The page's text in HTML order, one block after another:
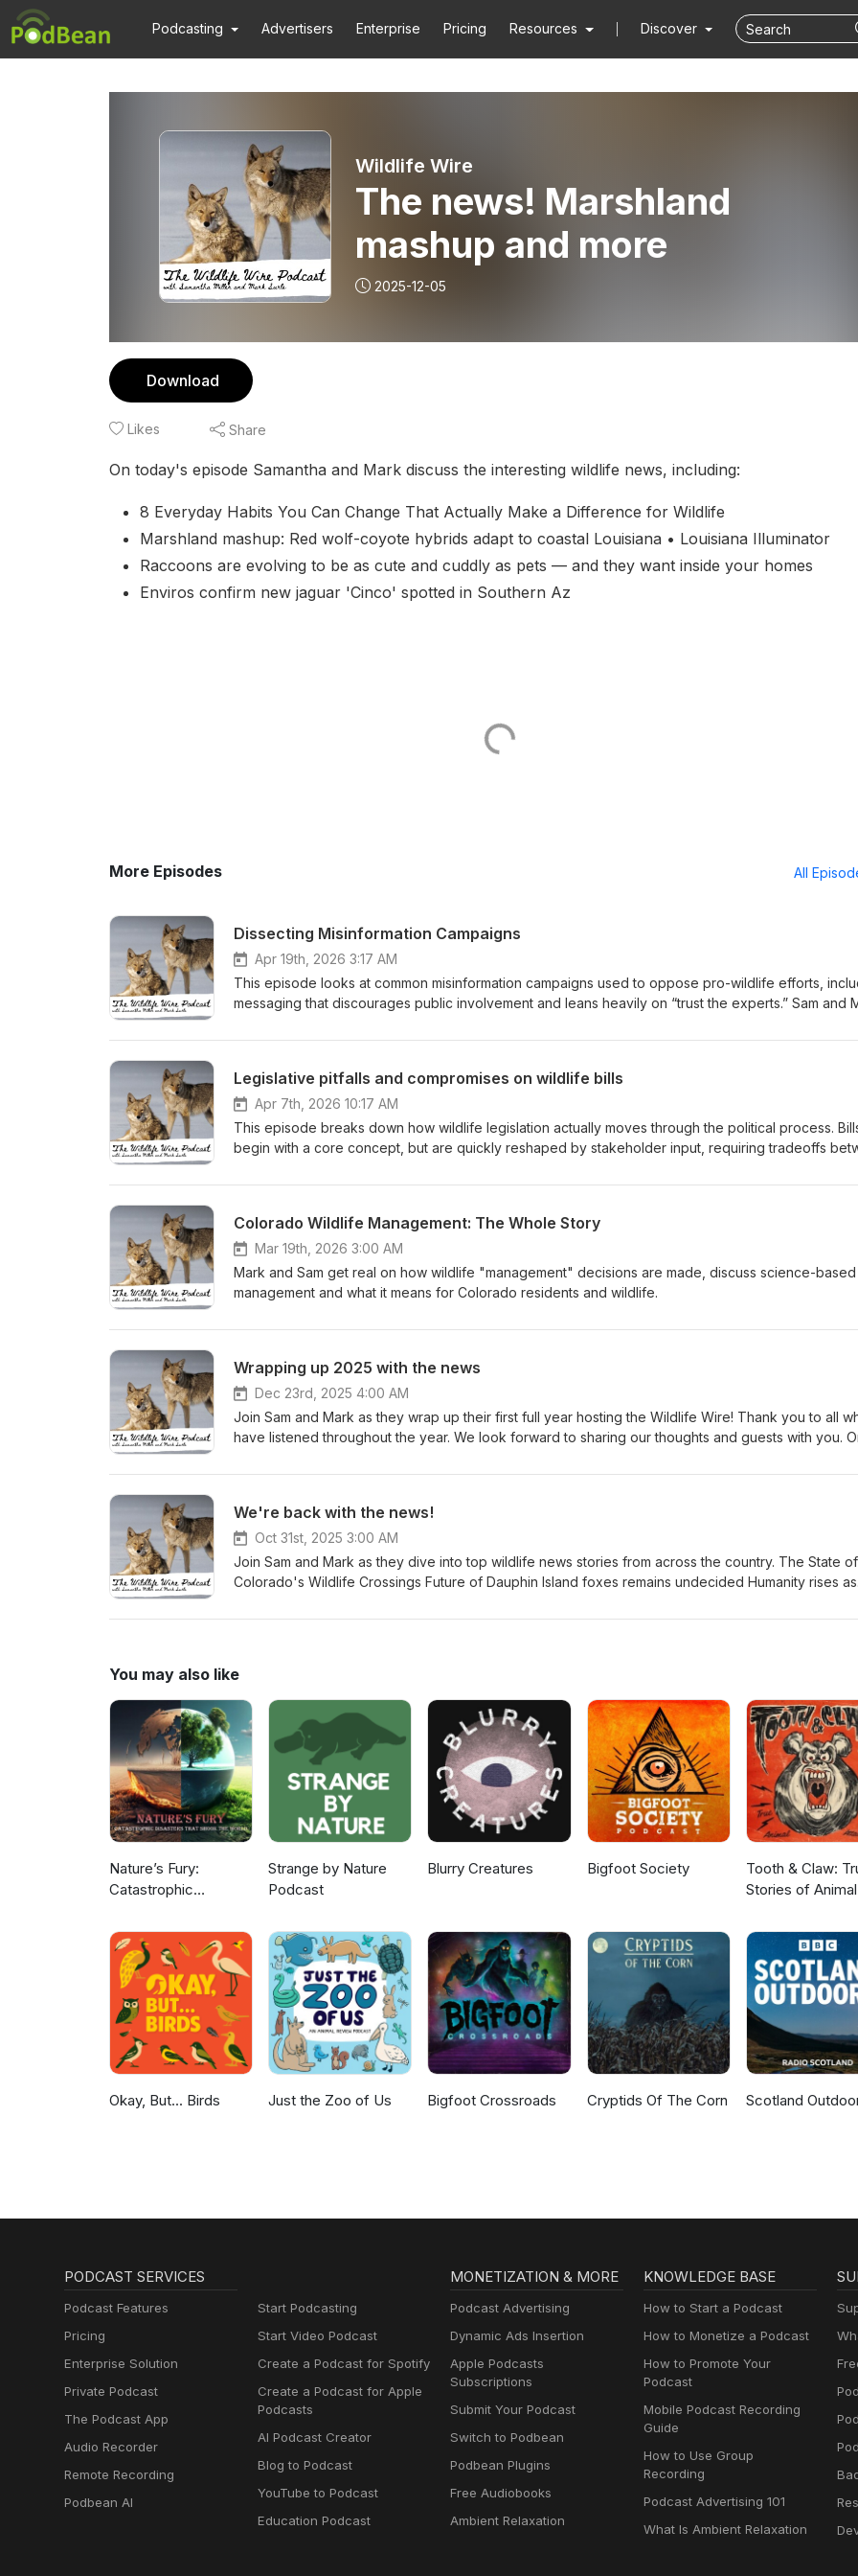
Podcasting Advertisers Enterprise Pricing Resources Discover
Wildlife Wire
The news! Marshland
mashup and more
2025-12-05
Download
Likes Share
On today's episode Samantha and Mark discuss the interesting wildlife news, including:
8 Everyday Habits You Can Change That Actually Make a Difference for Wildlife
Marshland mashup: Red wolf-coyote hybrids adapt to coastal Louisiana • Louisiana Illuminator
Raccoons are evolving to be as cute and cuddly as pets — and they want inside your homes
Enviros confirm new jaguar 'Cinco' spotted in Southern Az
More Episodes All
Dissecting Misinformation Campaigns
Apr 19th, 2026 3:17 AM
This episode looks at common misinformation campaigns used to oppose pro-wildlife efforts,
messaging that discourages public involvement and leans heavily on “trust the experts.” Sam and
role of science versus values in wildlife decisions and what that means for public participation. Dr.
and Could Shape the Future of Wildlife Protection
Legislative pitfalls and compromises on wildlife bills
Apr 7th, 2026 10:17 AM
This episode breaks down how wildlife legislation actually moves through the political process.
begin with a core concept, but are quickly reshaped by stakeholder input, requiring tradeoffs
intent alone and more on navigating legislative structure, stakeholder pressure, and strategic
Colorado Wildlife Management: The Whole Story
Mar 19th, 2026 3:00 AM
Mark and Sam get real on how wildlife "management" decisions are made, discuss science-based
management and what it means for Colorado residents and wildlife.
Wrapping up 2025 with the news
Dec 23rd, 2025 4:00 AM
Join Sam and Mark as they wrap up their first full year hosting the Wildlife Wire! Thank you to all
have listened throughout the year. We look forward to sharing our thoughts and guests with you.
Kentucky Fish and Wildlife accepting Christmas trees to create fish habitat Report: Urgent Colorado
from National Wildlife Photo Contest 2025 Bill could fund wildlife crossings in Montana, beyond | News |
bozemandailychronicle.com
We're back with the news!
Oct 31st, 2025 3:00 AM
Join Sam and Mark as they dive into top wildlife news stories from across the country. The State of
Colorado's Wildlife Crossings Future of Dauphin Island foxes remains undecided Humanity rises as
phase out gillnet fishing in state waters to protect underwater wildlife Please like, subscribe, and leave
You may also like
Nature’s Fury:
Catastrophic
the World
Strange by Nature
Podcast
Blurry Creatures Bigfoot Society
Tooth & Claw:
Stories of Animal
Okay, But... Birds Just the Zoo of Us Bigfoot Crossroads Cryptids Of The Corn Scotland
PODCAST SERVICES
Podcast Features
Pricing
Enterprise Solution
Private Podcast
The Podcast App
Audio Recorder
Remote Recording
Podbean AI
Start Podcasting
Start Video Podcast
Create a Podcast for Spotify
Create a Podcast for Apple
Podcasts
AI Podcast Creator
Blog to Podcast
YouTube to Podcast
Education Podcast
MONETIZATION & MORE
Podcast Advertising
Dynamic Ads Insertion
Apple Podcasts
Subscriptions
Submit Your Podcast
Switch to Podbean
Podbean Plugins
Free Audiobooks
Ambient Relaxation
KNOWLEDGE BASE
How to Start a Podcast
How to Monetize a Podcast
How to Promote Your
Podcast
Mobile Podcast Recording
Guide
How to Use Group
Recording
Podcast Advertising 101
What Is Ambient Relaxation